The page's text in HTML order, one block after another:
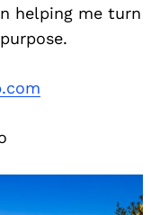
helping me turn